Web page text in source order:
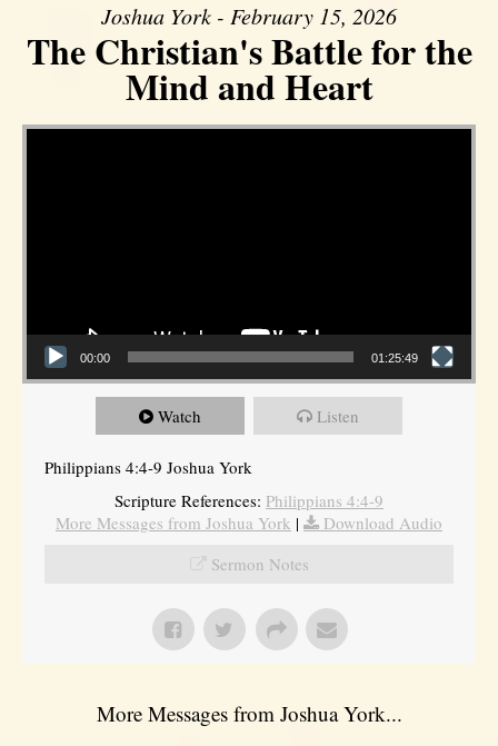
Joshua York - February 15, 2026
The Christian's Battle for the
Mind and Heart
Video Player
00:00 01:25:49
Watch Listen
Philippians 4:4-9 Joshua York
Scripture References: Philippians 4:4-9
More Messages from Joshua York |
Download Audio
Sermon Notes
More Messages from Joshua York...